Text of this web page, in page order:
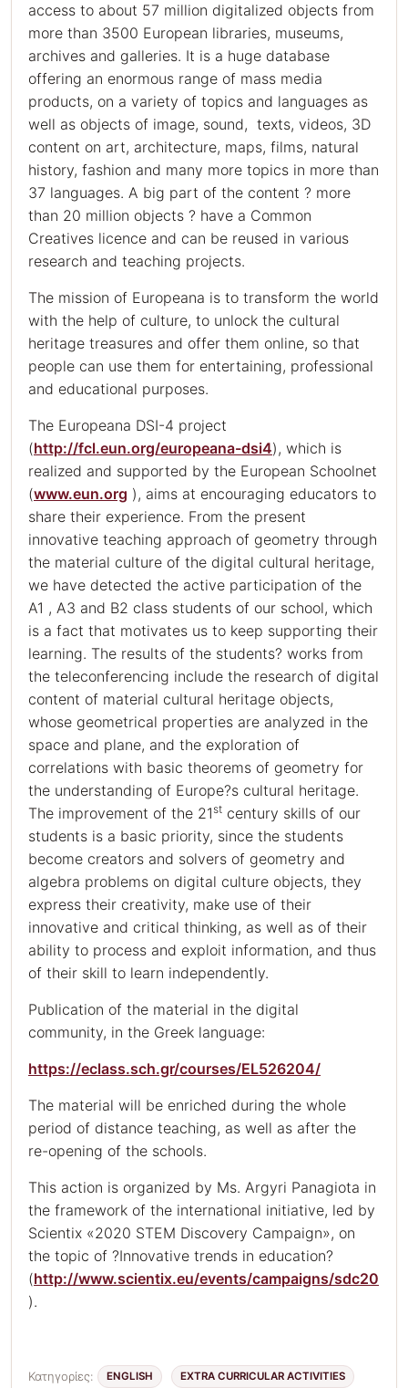
access to about 57 million digitalized objects from
more than 3500 European libraries, museums,
archives and galleries. It is a huge database
offering an enormous range of mass media
products, on a variety of topics and languages as
well as objects of image, sound, texts, videos, 3D
content on art, architecture, maps, films, natural
history, fashion and many more topics in more than
37 languages. A big part of the content ? more
than 20 million objects ? have a Common
Creatives licence and can be reused in various
research and teaching projects.
The mission of Europeana is to transform the world
with the help of culture, to unlock the cultural
heritage treasures and offer them online, so that
people can use them for entertaining, professional
and educational purposes.
The Europeana DSI-4 project
(http://fcl.eun.org/europeana-dsi4), which is
realized and supported by the European Schoolnet
(www.eun.org ), aims at encouraging educators to
share their experience. From the present
innovative teaching approach of geometry through
the material culture of the digital cultural heritage,
we have detected the active participation of the
Α1 , Α3 and Β2 class students of our school, which
is a fact that motivates us to keep supporting their
learning. The results of the students? works from
the teleconferencing include the research of digital
content of material cultural heritage objects,
whose geometrical properties are analyzed in the
space and plane, and the exploration of
correlations with basic theorems of geometry for
the understanding of Europe?s cultural heritage.
The improvement of the 21 st century skills of our
students is a basic priority, since the students
become creators and solvers of geometry and
algebra problems on digital culture objects, they
express their creativity, make use of their
innovative and critical thinking, as well as of their
ability to process and exploit information, and thus
of their skill to learn independently.
Publication of the material in the digital
community, in the Greek language:
https://eclass.sch.gr/courses/EL526204/
The material will be enriched during the whole
period of distance teaching, as well as after the
re-opening of the schools.
This action is organized by Ms. Argyri Panagiota in
the framework of the international initiative, led by
Scientix «2020 STEM Discovery Campaign», on
the topic of ?Innovative trends in education?
(http://www.scientix.eu/events/campaigns/sdc20
).
Κατηγορίες: ENGLISH EXTRA CURRICULAR ACTIVITIES